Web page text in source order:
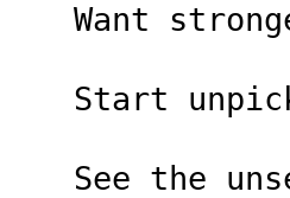
Want
Start
See the